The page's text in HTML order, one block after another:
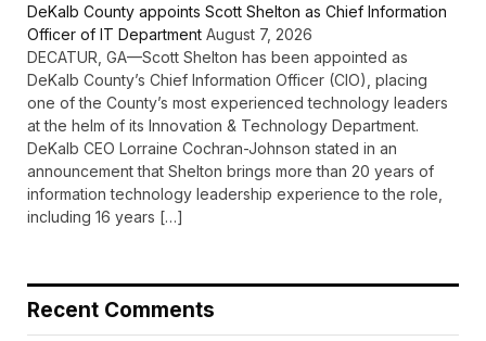
DeKalb County appoints Scott Shelton as Chief Information
Officer of IT Department August 7, 2026
DECATUR, GA—Scott Shelton has been appointed as
DeKalb County’s Chief Information Officer (CIO), placing
one of the County’s most experienced technology leaders
at the helm of its Innovation & Technology Department.
DeKalb CEO Lorraine Cochran-Johnson stated in an
announcement that Shelton brings more than 20 years of
information technology leadership experience to the role,
including 16 years […]
Recent Comments